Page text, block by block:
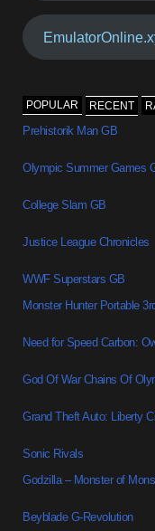
POPULAR RECENT
Prehistorik Man GB
Olympic Summer Games
College Slam GB
Justice League Chronicles
WWF Superstars GB
Monster Hunter Portable
Need for Speed Carbon:
God Of War Chains Of
Grand Theft Auto: Liberty
Sonic Rivals
Godzilla – Monster of
Beyblade G-Revolution